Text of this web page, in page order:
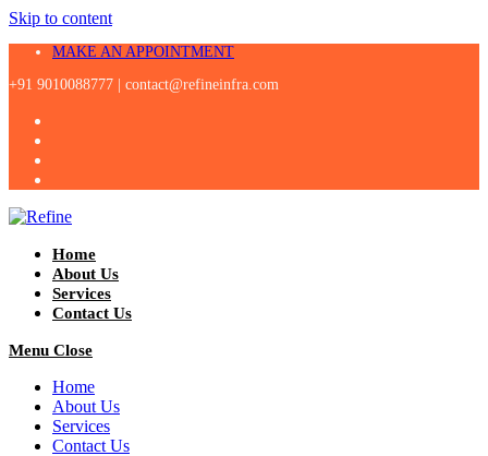
Skip to content
MAKE AN APPOINTMENT
+91 9010088777 | contact@refineinfra.com
Home
About Us
Services
Contact Us
Menu Close
Home
About Us
Services
Contact Us